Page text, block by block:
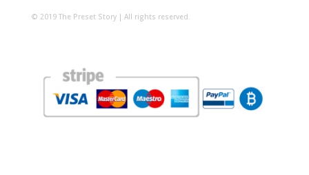
© 2019 The Preset Story | All rights reserved.